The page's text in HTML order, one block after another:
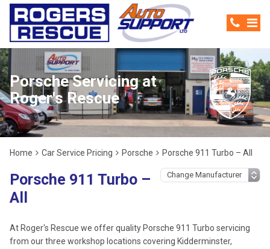
Porsche Servicing at
Roger's Rescue
Home Car Service Pricing Porsche Porsche 911 Turbo – All
Porsche 911 Turbo –
All
At Roger's Rescue we offer quality Porsche 911 Turbo servicing
from our three workshop locations covering Kidderminster,